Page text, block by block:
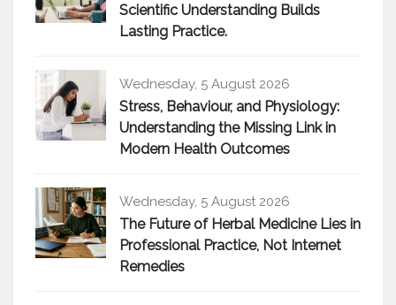
Scientific Understanding Builds
Lasting Practice.
Wednesday, 5 August 2026
Stress, Behaviour, and Physiology:
Understanding the Missing Link in
Modern Health Outcomes
Wednesday, 5 August 2026
The Future of Herbal Medicine Lies in
Professional Practice, Not Internet
Remedies